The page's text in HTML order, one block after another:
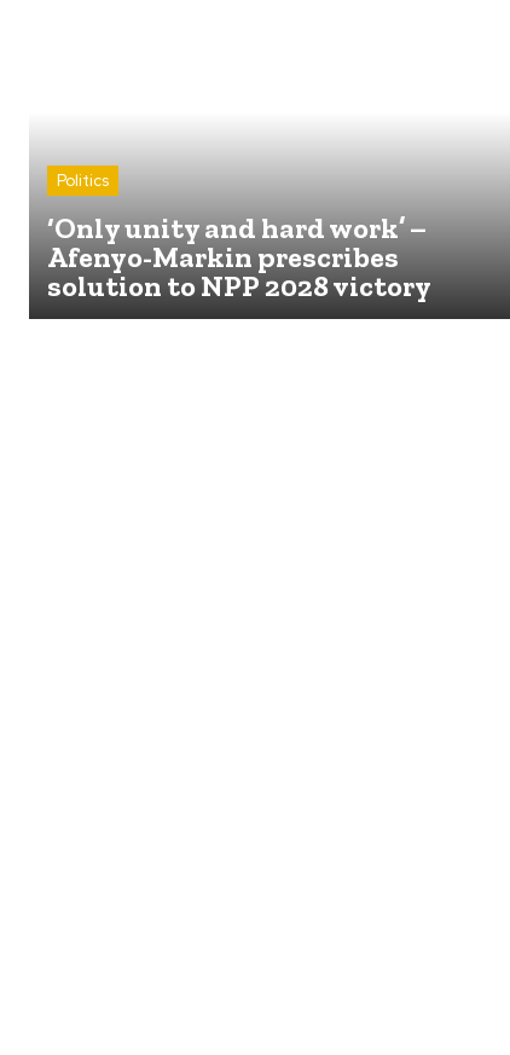
Politics
‘Only unity and hard work’ –
Afenyo-Markin prescribes
solution to NPP 2028 victory